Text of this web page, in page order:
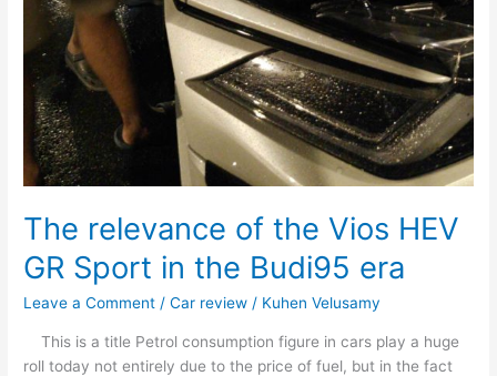
The relevance of the Vios HEV
GR Sport in the Budi95 era
Leave a Comment /Car review / Kuhen Velusamy
This is a title Petrol consumption figure in cars play a huge
roll today not entirely due to the price of fuel, but in the fact